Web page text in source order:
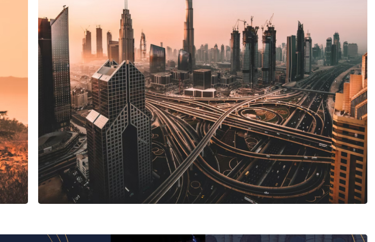
Manifest Discovery
Manifest Solutions MICE tourism
Apart Monte Carlo NexTrip TRAVEL AGENCY Restaurant Novastoria
UAE